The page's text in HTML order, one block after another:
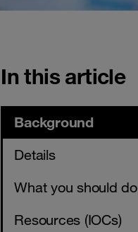
In this article
Background
Details
What you should do
Resources (IOCs)